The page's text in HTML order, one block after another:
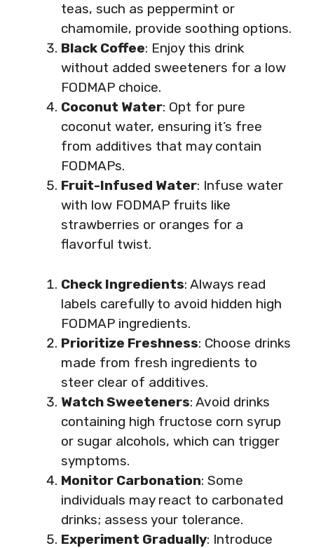
teas, such as peppermint or
chamomile, provide soothing options.
Black Coffee: Enjoy this drink
without added sweeteners for a low
FODMAP choice.
Coconut Water: Opt for pure
coconut water, ensuring it’s free
from additives that may contain
FODMAPs.
Fruit-Infused Water: Infuse water
with low FODMAP fruits like
strawberries or oranges for a
flavorful twist.
Check Ingredients: Always read
labels carefully to avoid hidden high
FODMAP ingredients.
Prioritize Freshness: Choose drinks
made from fresh ingredients to
steer clear of additives.
Watch Sweeteners: Avoid drinks
containing high fructose corn syrup
or sugar alcohols, which can trigger
symptoms.
Monitor Carbonation: Some
individuals may react to carbonated
drinks; assess your tolerance.
Experiment Gradually: Introduce